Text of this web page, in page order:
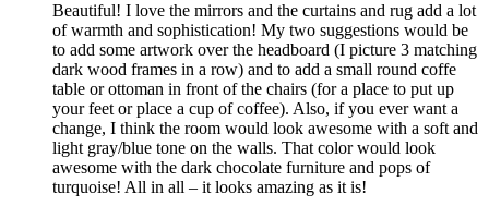
Beautiful! I love the mirrors and the curtains and rug add a lot
of warmth and sophistication! My two suggestions would be
to add some artwork over the headboard (I picture 3 matching
dark wood frames in a row) and to add a small round coffe
table or ottoman in front of the chairs (for a place to put up
your feet or place a cup of coffee). Also, if you ever want a
change, I think the room would look awesome with a soft and
light gray/blue tone on the walls. That color would look
awesome with the dark chocolate furniture and pops of
turquoise! All in all – it looks amazing as it is!